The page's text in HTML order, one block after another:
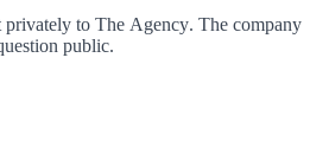
privately to The Agency. The company
public.